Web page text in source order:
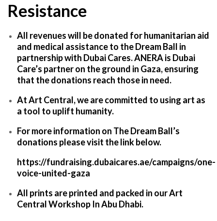
Resistance
All revenues will be donated for humanitarian aid
and medical assistance to the Dream Ball in
partnership with Dubai Cares. ANERA is Dubai
Care’s partner on the ground in Gaza, ensuring
that the donations reach those in need.
At Art Central, we are committed to using art as
a tool to uplift humanity.
For more information on The Dream Ball’s
donations please visit the link below.
https://fundraising.dubaicares.ae/campaigns/one-
voice-united-gaza
All prints are printed and packed in our Art
Central Workshop In Abu Dhabi.